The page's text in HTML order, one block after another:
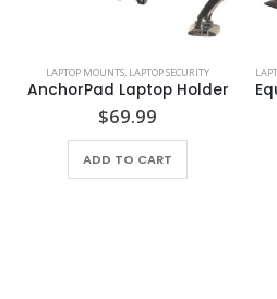
LAPTOP MOUNTS, LAPTOP SECURITY
AnchorPad Laptop Holder
$69.99
ADD TO CART